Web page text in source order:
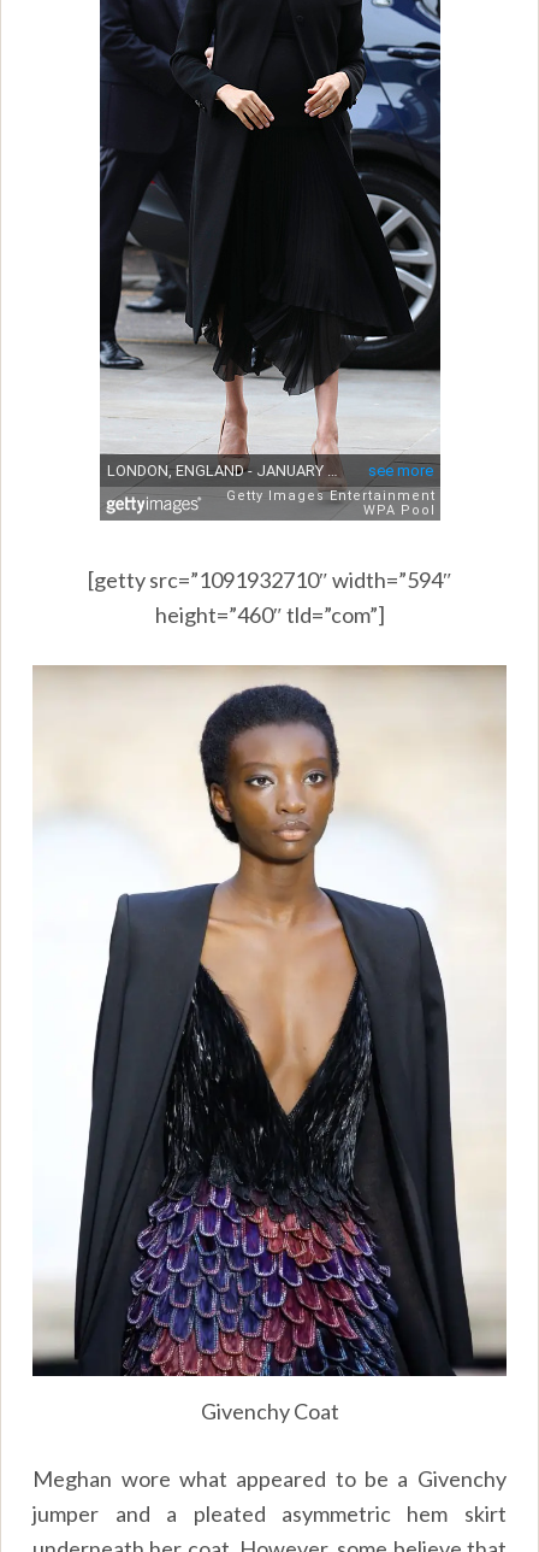
[getty src=”1091932710″ width=”594″
height=”460″ tld=”com”]
Givenchy Coat
Meghan wore what appeared to be a Givenchy
jumper and a pleated asymmetric hem skirt